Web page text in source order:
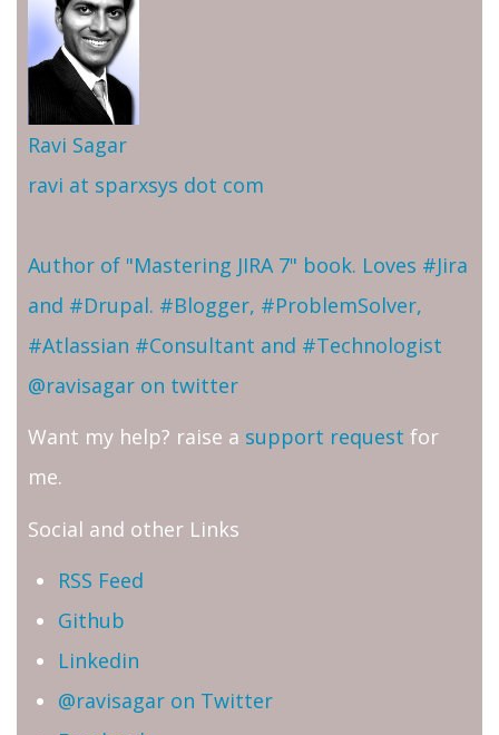
Ravi Sagar
ravi at sparxsys dot com
Author of "Mastering JIRA 7" book. Loves #Jira
and #Drupal. #Blogger, #ProblemSolver,
#Atlassian #Consultant and #Technologist
@ravisagar on twitter
Want my help? raise a support request for
me.
Social and other Links
RSS Feed
Github
Linkedin
@ravisagar on Twitter